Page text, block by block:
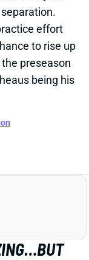
to rise up
preseason
being his
FAME